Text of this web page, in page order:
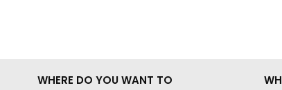
WHERE DO YOU WANT TO